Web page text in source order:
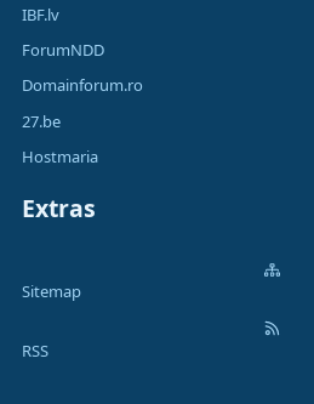
IBF.lv
ForumNDD
Domainforum.ro
27.be
Hostmaria
Extras
Sitemap
RSS